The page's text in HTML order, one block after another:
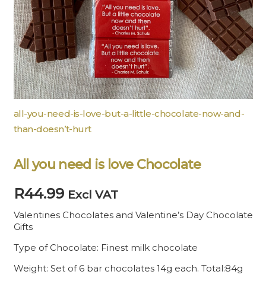
all-you-need-is-love-but-a-little-chocolate-now-and-
than-doesn’t-hurt
All you need is love Chocolate
R44.99 Excl VAT
Valentines Chocolates and Valentine’s Day Chocolate
Gifts
Type of Chocolate: Finest milk chocolate
Weight: Set of 6 bar chocolates 14g each. Total:84g